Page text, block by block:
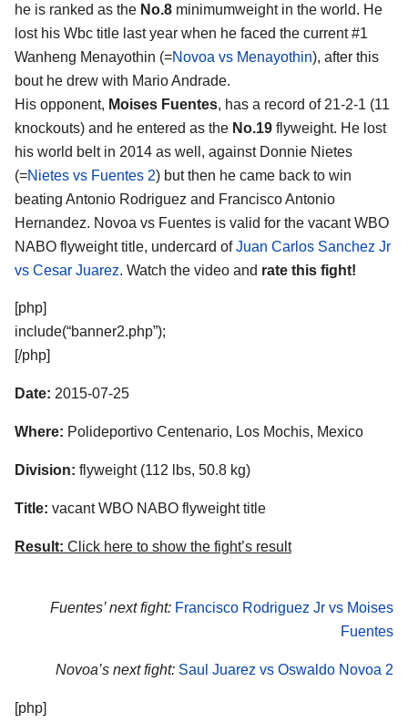
he is ranked as the No.8 minimumweight in the world. He
lost his Wbc title last year when he faced the current #1
Wanheng Menayothin (=Novoa vs Menayothin), after this
bout he drew with Mario Andrade.
His opponent, Moises Fuentes, has a record of 21-2-1 (11
knockouts) and he entered as the No.19 flyweight. He lost
his world belt in 2014 as well, against Donnie Nietes
(=Nietes vs Fuentes 2) but then he came back to win
beating Antonio Rodriguez and Francisco Antonio
Hernandez. Novoa vs Fuentes is valid for the vacant WBO
NABO flyweight title, undercard ofJuan Carlos Sanchez Jr
vs Cesar Juarez. Watch the video and rate this fight!
[php]
include(“banner2.php”);
[/php]
Date: 2015-07-25
Where: Polideportivo Centenario, Los Mochis, Mexico
Division: flyweight (112 lbs, 50.8 kg)
Title: vacant WBO NABO flyweight title
Result: Click here to show the fight’s result
Fuentes’ next fight: Francisco Rodriguez Jr vs Moises
Fuentes
Novoa’s next fight: Saul Juarez vs Oswaldo Novoa 2
[php]